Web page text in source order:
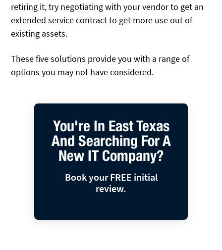
retiring it, try negotiating with your vendor to get an
extended service contract to get more use out of
existing assets.
These five solutions provide you with a range of
options you may not have considered.
You're In East Texas
And Searching For A
New IT Company?
Book your FREE initial
review.